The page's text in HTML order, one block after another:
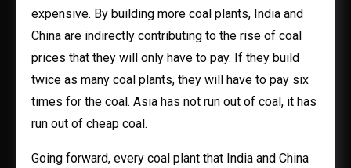
expensive. By building more coal plants, India and
China are indirectly contributing to the rise of coal
prices that they will only have to pay. If they build
twice as many coal plants, they will have to pay six
times for the coal. Asia has not run out of coal, it has
run out of cheap coal.
Going forward, every coal plant that India and China